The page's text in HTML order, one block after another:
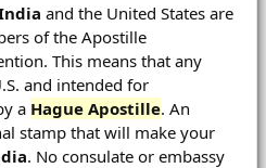
and the United States are
of the Apostille
This means that any
and intended for
a Hague Apostille. An
stamp that will make your
. No consulate or embassy